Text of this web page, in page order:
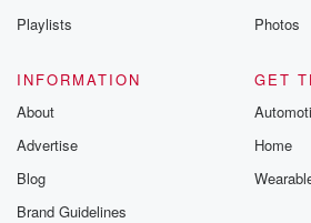
Speaker 3
Now, straight off the calf. Normally
in October, but the obvious with the
delayed until January. Did it detract
all?
Playlists
Photos
INFORMATION
About
Advertise
Blog
Brand Guidelines
GET
Home